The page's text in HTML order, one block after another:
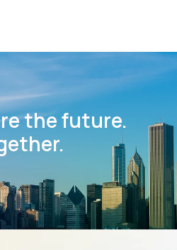
the future.